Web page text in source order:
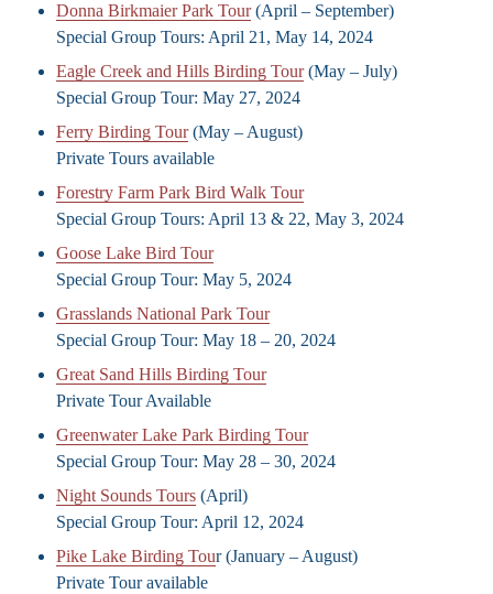
Donna Birkmaier Park Tour(April – September)
Special Group Tours: April 21, May 14, 2024
Eagle Creek and Hills Birding Tour(May – July)
Special Group Tour: May 27, 2024
Ferry Birding Tour(May – August)
Private Tours available
Forestry Farm Park Bird Walk Tour
Special Group Tours: April 13 & 22, May 3, 2024
Goose Lake Bird Tour
Special Group Tour: May 5, 2024
Grasslands National Park Tour
Special Group Tour: May 18 – 20, 2024
Great Sand Hills Birding Tour
Private Tour Available
Greenwater Lake Park Birding Tour
Special Group Tour: May 28 – 30, 2024
Night Sounds Tours (April)
Special Group Tour: April 12, 2024
Pike Lake Birding Tour (January – August)
Private Tour available